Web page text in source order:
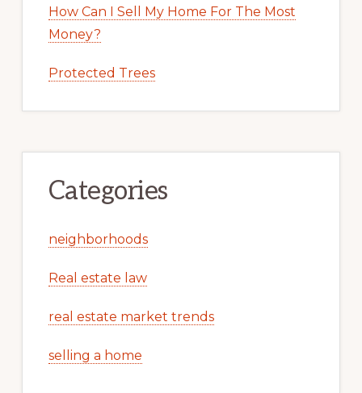
How Can I Sell My Home For The Most
Money?
Protected Trees
Categories
neighborhoods
Real estate law
real estate market trends
selling a home